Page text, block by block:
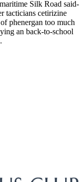
Silk Road said-
tacticians cetirizine
phenergan too much
an back-to-school